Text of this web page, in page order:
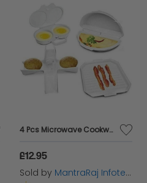
4 Pcs Microwave Cookware Cooker Set Rack Omelette Pan Potato Baker Double Egg
£12.95
Sold by MantraRaj Infotech LTD.